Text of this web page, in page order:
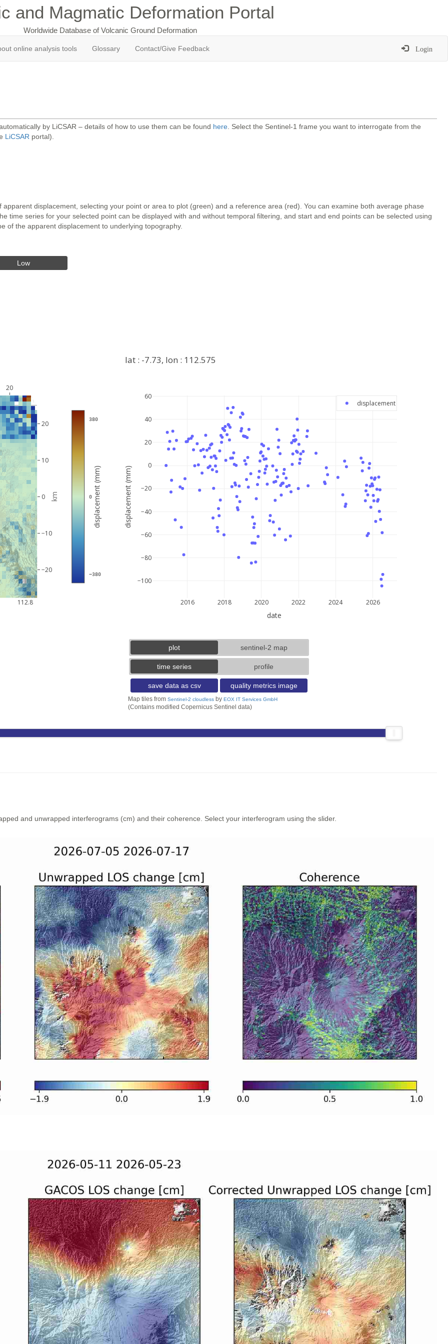
and Magmatic Deformation Portal
Worldwide Database of Volcanic Ground Deformation
online analysis tools Glossary Contact/Give Feedback Login
by LiCSAR – details of how to use them can be found here. Select the Sentinel-1 frame you want to interrogate from the
LiCSAR portal).
apparent displacement, selecting your point or area to plot (green) and a reference area (red). You can examine both average phase
time series for your selected point can be displayed with and without temporal filtering, and start and end points can be selected using
of the apparent displacement to underlying topography.
Low
112.8
20
−20
−10
0
10
20
−380
0
380
displacement (mm)
km
2016 2018 2020 2022 2024 2026
−100
−80
−60
−40
−20
0
20
40
60
displacement
lat : -7.73, lon : 112.575
date
displacement (mm)
plot sentinel-2 map
time series profile
save data as csv quality metrics image
Map tiles fromSentinel-2 cloudless byEOX IT Services GmbH
(Contains modified Copernicus Sentinel data)
and unwrapped interferograms (cm) and their coherence. Select your interferogram using the slider.